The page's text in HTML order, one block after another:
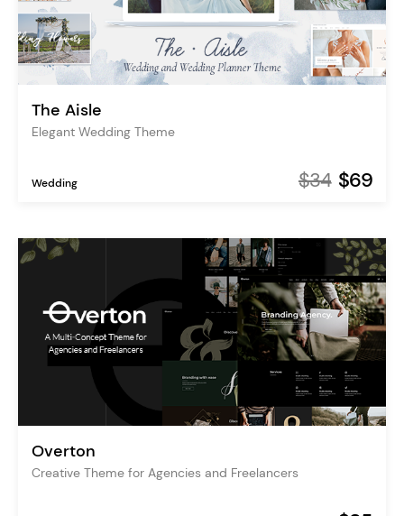
The Aisle
Elegant Wedding Theme
Wedding $34 $69
Overton
Creative Theme for Agencies and Freelancers